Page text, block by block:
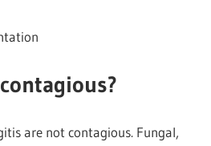
are not contagious. Fungal,